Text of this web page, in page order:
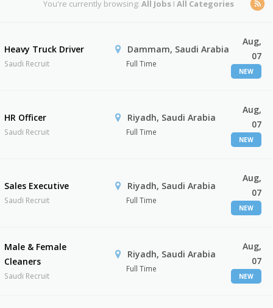
You're currently browsing: All JobsI All Categories
Heavy Truck Driver
Saudi Recruit
Dammam, Saudi Arabia
Full Time
Aug,
07
NEW
HR Officer
Saudi Recruit
Riyadh, Saudi Arabia
Full Time
Aug,
07
NEW
Sales Executive
Saudi Recruit
Riyadh, Saudi Arabia
Full Time
Aug,
07
NEW
Male & Female
Cleaners
Saudi Recruit
Riyadh, Saudi Arabia
Full Time
Aug,
07
NEW